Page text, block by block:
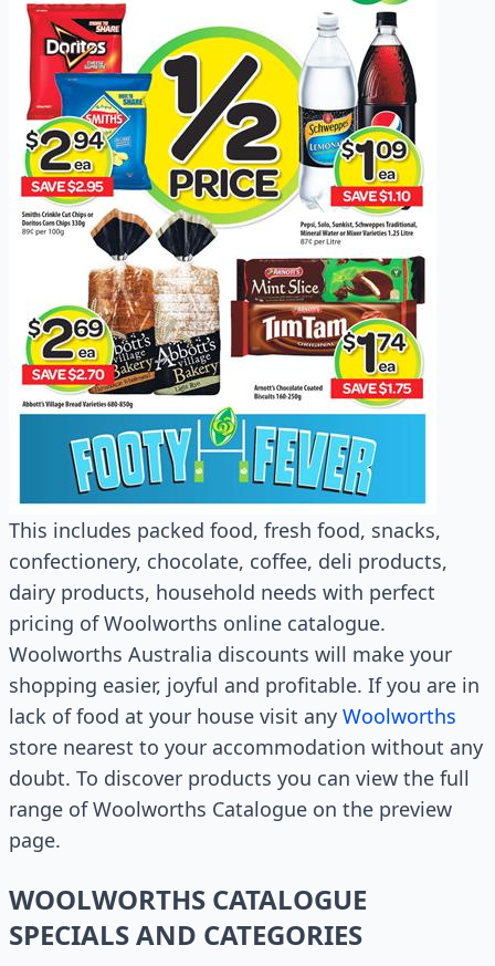
This includes packed food, fresh food, snacks,
confectionery, chocolate, coffee, deli products,
dairy products, household needs with perfect
pricing of Woolworths online catalogue.
Woolworths Australia discounts will make your
shopping easier, joyful and profitable. If you are in
lack of food at your house visit any Woolworths
store nearest to your accommodation without any
doubt. To discover products you can view the full
range of Woolworths Catalogue on the preview
page.
WOOLWORTHS CATALOGUE
SPECIALS AND CATEGORIES